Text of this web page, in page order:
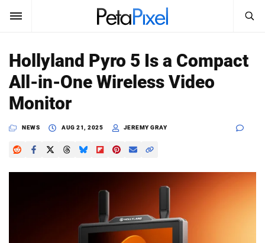
SUBSCRIBE Sign In
News
Reviews
Search
PetaPixel
Hollyland Pyro 5 Is a Compact
All-in-One Wireless Video
Monitor
NEWS AUG 21, 2025 JEREMY GRAY